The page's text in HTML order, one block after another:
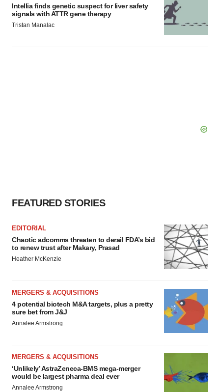
Intellia finds genetic suspect for liver safety
signals with ATTR gene therapy
Tristan Manalac
FEATURED STORIES
EDITORIAL
Chaotic adcomms threaten to derail FDA’s bid
to renew trust after Makary, Prasad
Heather McKenzie
MERGERS & ACQUISITIONS
4 potential biotech M&A targets, plus a pretty
sure bet from J&J
Annalee Armstrong
MERGERS & ACQUISITIONS
‘Unlikely’ AstraZeneca-BMS mega-merger
would be largest pharma deal ever
Annalee Armstrong